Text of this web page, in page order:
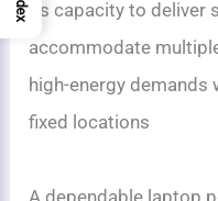
its capacity to deliver
accommodate
high-energy
fixed locations
A dependable laptop